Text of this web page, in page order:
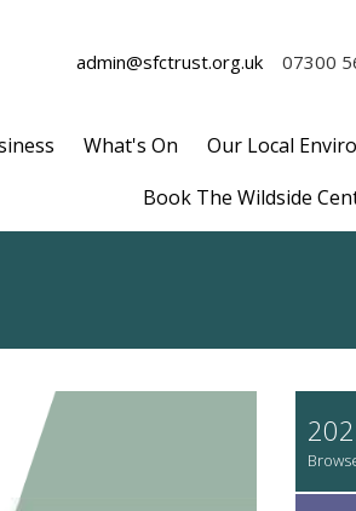
admin@sfctrust.org.uk 07300
What's On Our Local
Book The Wildside